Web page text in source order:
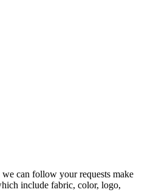
can follow your requests make
include fabric, color, logo,